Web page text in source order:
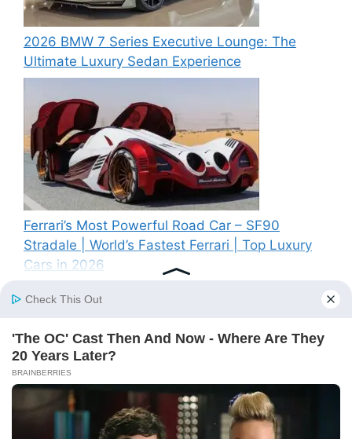
2026 BMW 7 Series Executive Lounge: The
Ultimate Luxury Sedan Experience
Ferrari’s Most Powerful Road Car – SF90
Stradale | World’s Fastest Ferrari | Top Luxury
Cars in 2026
Recent Comments
A WordPress Commenteron Hello world!